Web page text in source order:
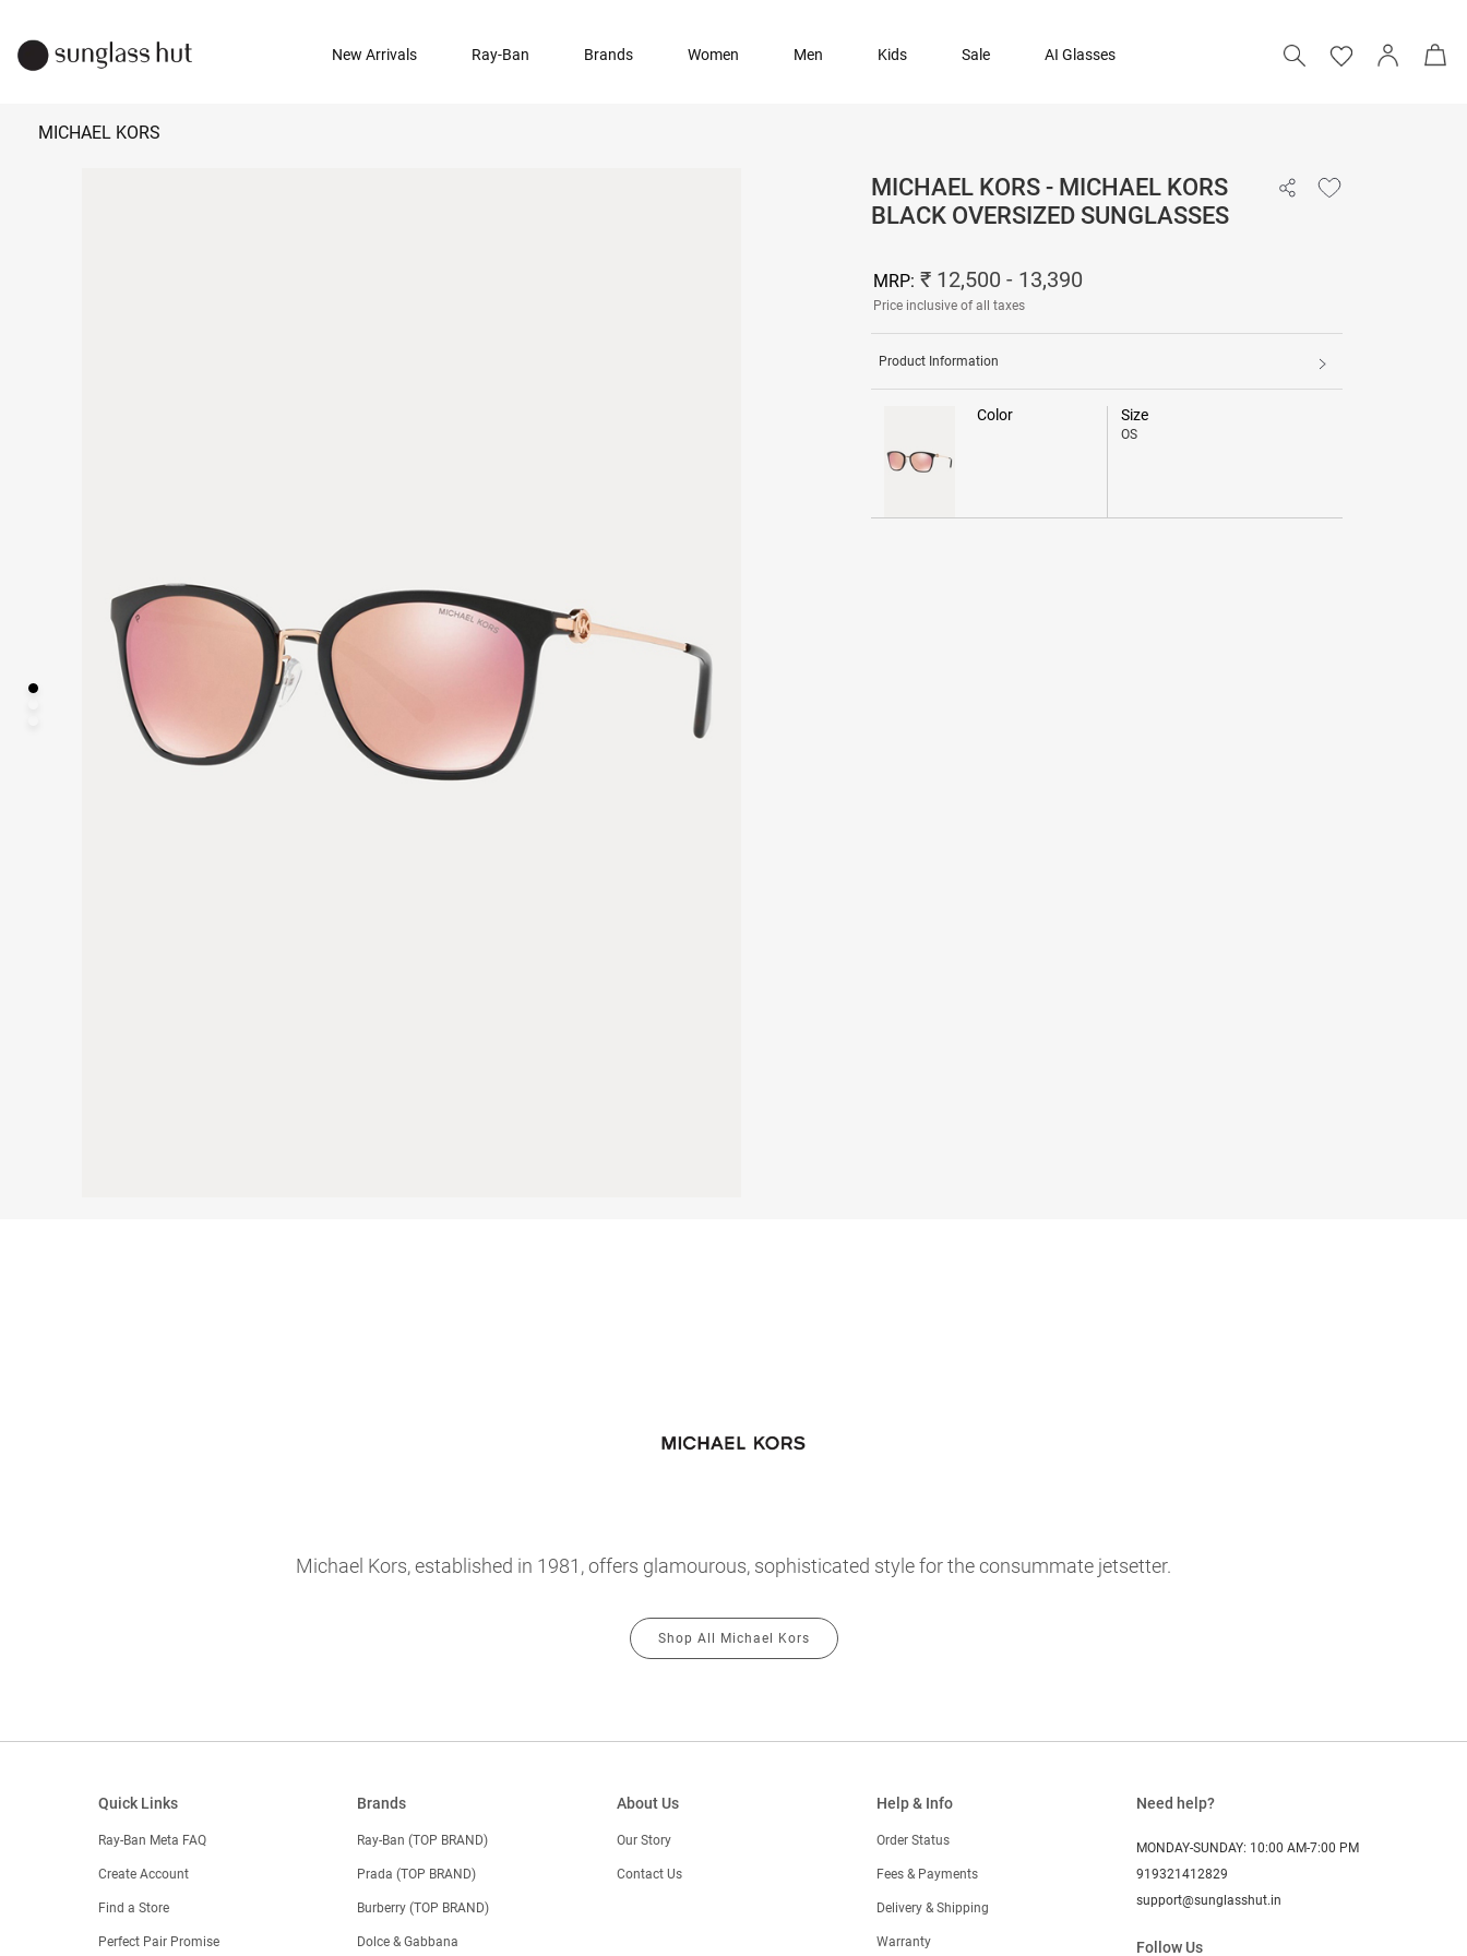
New Arrivals Ray-Ban Brands Women Men Kids Sale AI Glasses
MICHAEL KORS
₹ 12,500 - 13,390
MICHAEL KORS - MICHAEL KORS
BLACK OVERSIZED SUNGLASSES
MRP: ₹ 12,500 - 13,390
Price inclusive of all taxes
Product Information
Color Size
OS
Michael Kors, established in 1981, offers glamourous, sophisticated style for the consummate jetsetter.
Shop All Michael Kors
Quick Links
Ray-Ban Meta FAQ
Create Account
Find a Store
Perfect Pair Promise
Brands
Ray-Ban (TOP BRAND)
Prada (TOP BRAND)
Burberry (TOP BRAND)
Dolce & Gabbana
About Us
Our Story
Contact Us
Help & Info
Order Status
Fees & Payments
Delivery & Shipping
Warranty
Need help?
MONDAY-SUNDAY: 10:00 AM-7:00 PM
919321412829
support@sunglasshut.in
Follow Us